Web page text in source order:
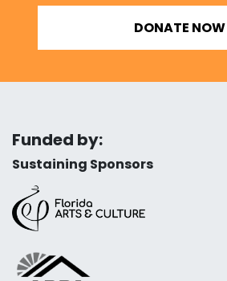
DONATE NOW
Funded by:
Sustaining Sponsors